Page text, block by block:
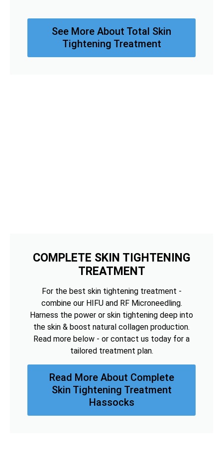
See More About Total Skin
Tightening Treatment
COMPLETE SKIN TIGHTENING
TREATMENT
For the best skin tightening treatment -
combine our HIFU and RF Microneedling.
Harness the power or skin tightening deep into
the skin & boost natural collagen production.
Read more below - or contact us today for a
tailored treatment plan.
Read More About Complete
Skin Tightening Treatment
Hassocks